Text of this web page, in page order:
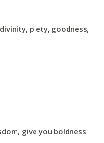
piety, goodness,
give you boldness